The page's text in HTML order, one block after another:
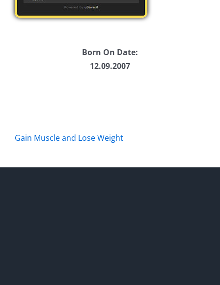
Born On Date:
12.09.2007
Gain Muscle and Lose Weight